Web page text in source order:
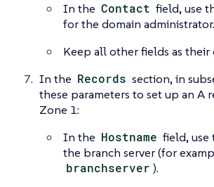
In the Contact field, use
for the domain administrator.
Keep all other fields as their
In the Records section, in
these parameters to set up an A
Zone 1:
In the Hostname field, use
the branch server (for
branchserver ).